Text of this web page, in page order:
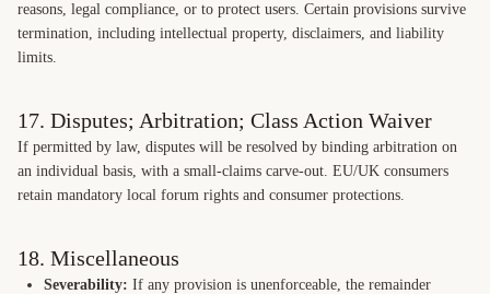
reasons, legal compliance, or to protect users. Certain provisions survive
termination, including intellectual property, disclaimers, and liability
limits.
17. Disputes; Arbitration; Class Action Waiver
If permitted by law, disputes will be resolved by binding arbitration on
an individual basis, with a small-claims carve-out. EU/UK consumers
retain mandatory local forum rights and consumer protections.
18. Miscellaneous
Severability: If any provision is unenforceable, the remainder